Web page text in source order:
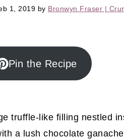
1, 2019 by Bronwyn Fraser |
Pin the Recipe
truffle-like filling nestled
a lush chocolate